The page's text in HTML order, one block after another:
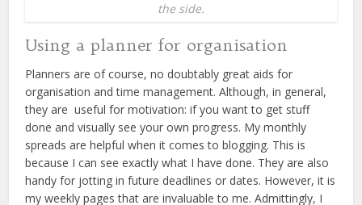
the side.
Using a planner for organisation
Planners are of course, no doubtably great aids for
organisation and time management. Although, in general,
they are useful for motivation: if you want to get stuff
done and visually see your own progress. My monthly
spreads are helpful when it comes to blogging. This is
because I can see exactly what I have done. They are also
handy for jotting in future deadlines or dates. However, it is
my weekly pages that are invaluable to me. Admittingly, I